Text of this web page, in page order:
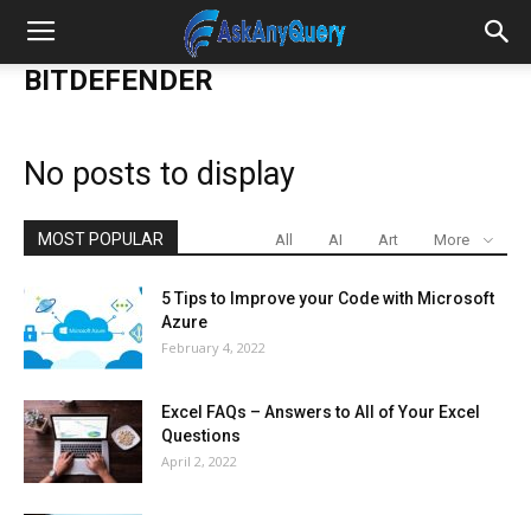
BITDEFENDER
No posts to display
MOST POPULAR All AI Art More
5 Tips to Improve your Code with Microsoft
Azure
February 4, 2022
Excel FAQs – Answers to All of Your Excel
Questions
April 2, 2022